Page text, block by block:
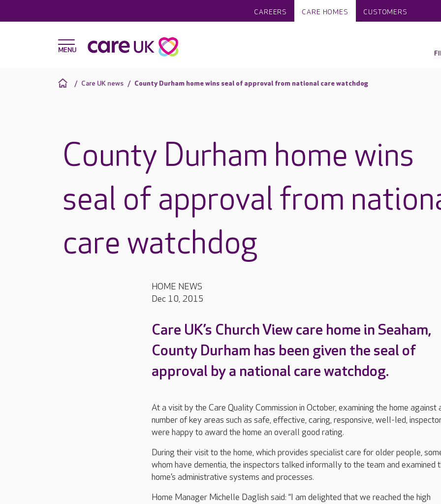
CAREERS CARE HOMES CUSTOMERS
Care UK news County Durham home wins seal of approval from national care watchdog
County Durham home wins
seal of approval from
care watchdog
HOME NEWS
Dec 10, 2015
Care UK’s Church View care home in Seaham,
County Durham has been given the seal of
approval by a national care watchdog.
At a visit by the Care Quality Commission in October, examining the home against
number of key areas such as safe, effective, caring, responsive, well-led,
were happy to award the home an overall good rating.
During their visit to the home, which provides specialist care for older people,
whom have dementia, the inspectors talked informally to the team and examined
home’s administrative systems and processes.
Home Manager Michelle Daglish said: “I am delighted that we reached the high